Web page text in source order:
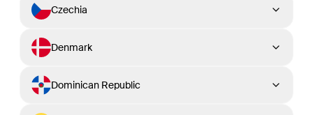
Czechia
Denmark
Dominican Republic